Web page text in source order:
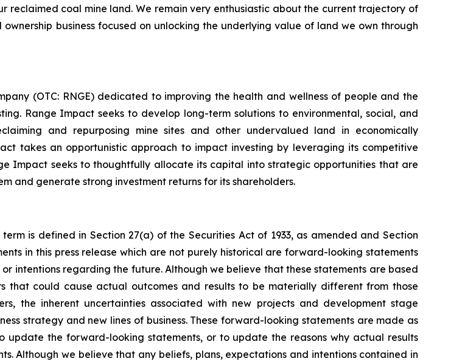
reclaimed coal mine land. We remain very enthusiastic about the current trajectory of
business focused on unlocking the underlying value of land we own through
(OTC: RNGE) dedicated to improving the health and wellness of people and the
Range Impact seeks to develop long-term solutions to environmental, social, and
and repurposing mine sites and other undervalued land in economically
takes an opportunistic approach to impact investing by leveraging its competitive
Impact seeks to thoughtfully allocate its capital into strategic opportunities that are
and generate strong investment returns for its shareholders.
is defined in Section 27(a) of the Securities Act of 1933, as amended and Section
in this press release which are not purely historical are forward-looking statements
intentions regarding the future. Although we believe that these statements are based
that could cause actual outcomes and results to be materially different from those
the inherent uncertainties associated with new projects and development stage
strategy and new lines of business. These forward-looking statements are made as
update the forward-looking statements, or to update the reasons why actual results
Although we believe that any beliefs, plans, expectations and intentions contained in